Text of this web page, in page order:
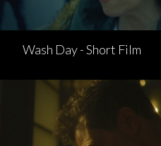
Wash Day - Short Film